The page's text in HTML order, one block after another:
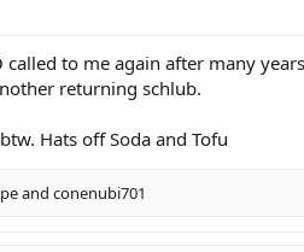
called to me again after many
returning schlub.
Hats off Soda and Tofu
and conenubi701